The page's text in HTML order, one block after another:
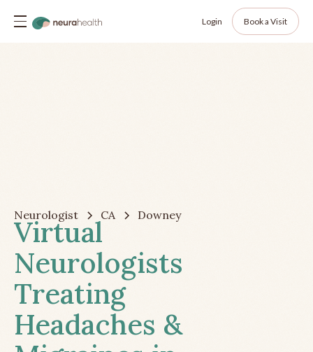
Login Book a Visit
Neurologist CA Downey
Virtual
Neurologists
Treating
Headaches &